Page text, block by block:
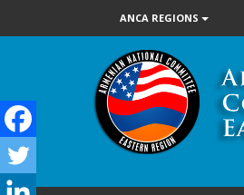
ANCA REGIONS